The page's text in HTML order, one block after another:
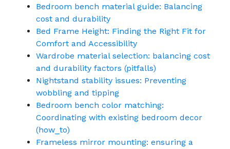
Bedroom bench material guide: Balancing
cost and durability
Bed Frame Height: Finding the Right Fit for
Comfort and Accessibility
Wardrobe material selection: balancing cost
and durability factors (pitfalls)
Nightstand stability issues: Preventing
wobbling and tipping
Bedroom bench color matching:
Coordinating with existing bedroom decor
(how_to)
Frameless mirror mounting: ensuring a